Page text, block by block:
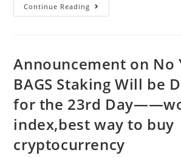
Continue Reading Announcement
On
Staking
Will
Distributed
For
The
24th
——
Refinable
Crypto,crypto
Trading
Announcement on No
BAGS Staking Will be
for the 23rd
index,best way to buy
cryptocurrency